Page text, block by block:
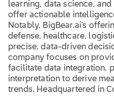
learning, data science,
offer actionable
Notably, BigBear.ai's
defense, healthcare,
precise, data-driven
company focuses on
facilitate data integration,
interpretation to derive
trends. Headquartered in